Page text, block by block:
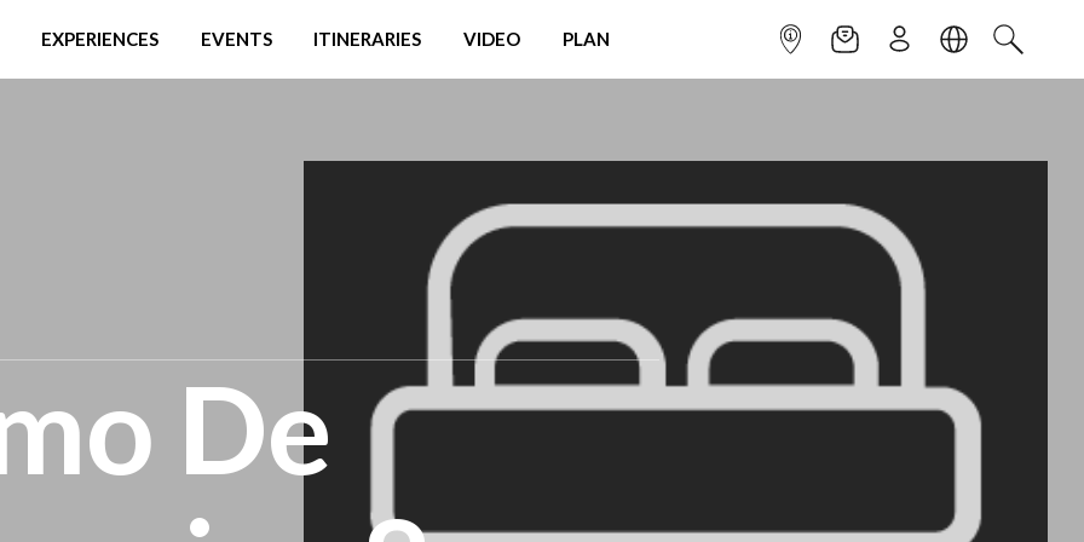
EXPERIENCES EVENTS ITINERARIES VIDEO PLAN INFOPOINTNEWSLETTER
SIGN UPLANGUAGE
SEARCH
De